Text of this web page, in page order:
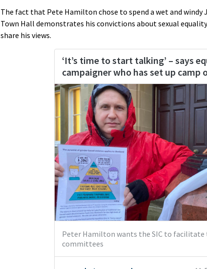
The fact that Pete Hamilton chose to spend a wet and
Town Hall demonstrates his convictions about sexual
share his views.